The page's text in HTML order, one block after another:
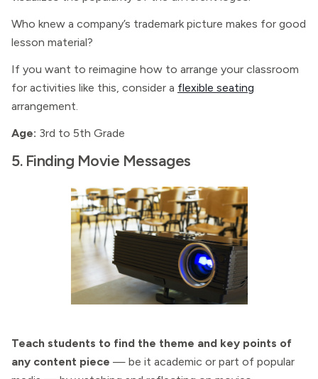
Who knew a company’s trademark picture makes for good
lesson material?
If you want to reimagine how to arrange your classroom
for activities like this, consider a flexible seating
arrangement.
Age: 3rd to 5th Grade
5. Finding Movie Messages
Teach students to find the theme and key points of
any content piece — be it academic or part of popular